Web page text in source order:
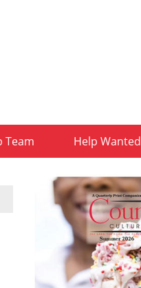
Team Help Wanted